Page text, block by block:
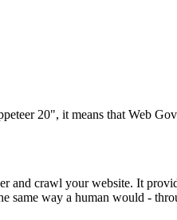
20", it means that Web
and crawl your website. It
same way a human would -